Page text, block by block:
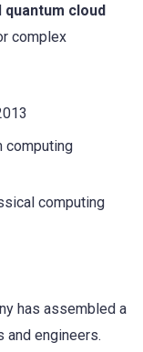
quantum cloud
complex
computing
computing
has assembled a
engineers.